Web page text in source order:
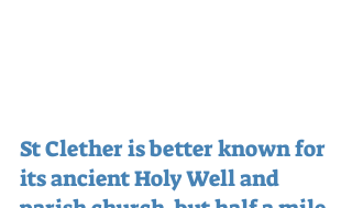
St Clether is better known for
its ancient Holy Well and